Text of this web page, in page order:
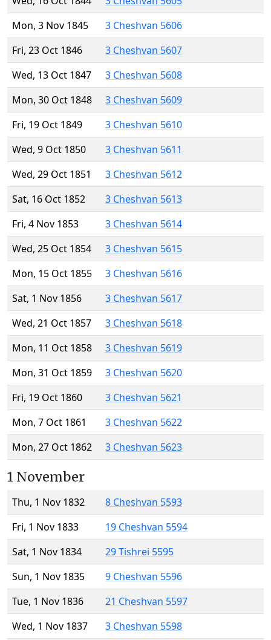
Mon, 3 Nov 1845
3 Cheshvan 5606
Fri, 23 Oct 1846
3 Cheshvan 5607
Wed, 13 Oct 1847
3 Cheshvan 5608
Mon, 30 Oct 1848
3 Cheshvan 5609
Fri, 19 Oct 1849
3 Cheshvan 5610
Wed, 9 Oct 1850
3 Cheshvan 5611
Wed, 29 Oct 1851
3 Cheshvan 5612
Sat, 16 Oct 1852
3 Cheshvan 5613
Fri, 4 Nov 1853
3 Cheshvan 5614
Wed, 25 Oct 1854
3 Cheshvan 5615
Mon, 15 Oct 1855
3 Cheshvan 5616
Sat, 1 Nov 1856
3 Cheshvan 5617
Wed, 21 Oct 1857
3 Cheshvan 5618
Mon, 11 Oct 1858
3 Cheshvan 5619
Mon, 31 Oct 1859
3 Cheshvan 5620
Fri, 19 Oct 1860
3 Cheshvan 5621
Mon, 7 Oct 1861
3 Cheshvan 5622
Mon, 27 Oct 1862
3 Cheshvan 5623
1 November
Thu, 1 Nov 1832
8 Cheshvan 5593
Fri, 1 Nov 1833
19 Cheshvan 5594
Sat, 1 Nov 1834
29 Tishrei 5595
Sun, 1 Nov 1835
9 Cheshvan 5596
Tue, 1 Nov 1836
21 Cheshvan 5597
Wed, 1 Nov 1837
3 Cheshvan 5598